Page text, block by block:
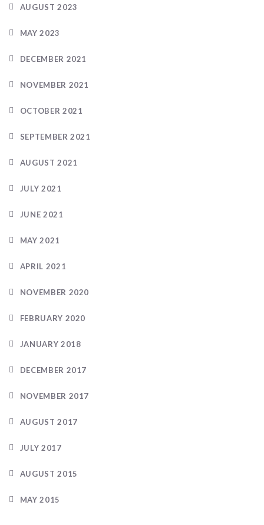
AUGUST 2023
MAY 2023
DECEMBER 2021
NOVEMBER 2021
OCTOBER 2021
SEPTEMBER 2021
AUGUST 2021
JULY 2021
JUNE 2021
MAY 2021
APRIL 2021
NOVEMBER 2020
FEBRUARY 2020
JANUARY 2018
DECEMBER 2017
NOVEMBER 2017
AUGUST 2017
JULY 2017
AUGUST 2015
MAY 2015